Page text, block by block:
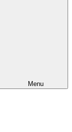
Menu